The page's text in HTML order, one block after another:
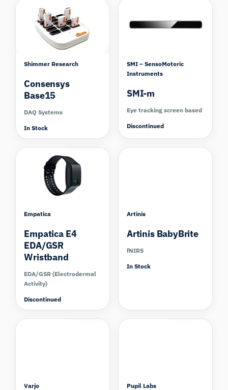
Shimmer Research
Consensys
Base15
DAQ Systems
In Stock
SMI – SensoMotoric
Instruments
SMI-m
Eye tracking screen based
Discontinued
Empatica
Empatica E4
EDA/GSR
Wristband
EDA/GSR (Electrodermal
Activity)
Discontinued
Artinis
Artinis BabyBrite
fNIRS
In Stock
Varjo
Compare
Pupil Labs
Compare